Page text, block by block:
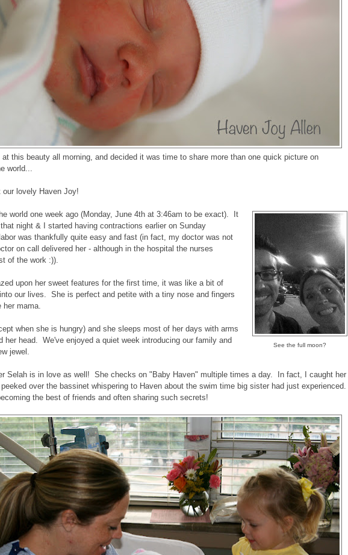
at this beauty all morning, and decided it was time to share more than one quick picture on
world...
our lovely Haven Joy!
See the full moon?
world one week ago (Monday, June 4th at 3:46am to be exact). It
night & I started having contractions earlier on Sunday
was thankfully quite easy and fast (in fact, my doctor was not
on call delivered her - although in the hospital the nurses
of the work :)).
upon her sweet features for the first time, it was like a bit of
our lives. She is perfect and petite with a tiny nose and fingers
mama.
when she is hungry) and she sleeps most of her days with arms
her head. We've enjoyed a quiet week introducing our family and
jewel.
Selah is in love as well! She checks on "Baby Haven" multiple times a day. In fact, I caught her
over the bassinet whispering to Haven about the swim time big sister had just experienced.
the best of friends and often sharing such secrets!